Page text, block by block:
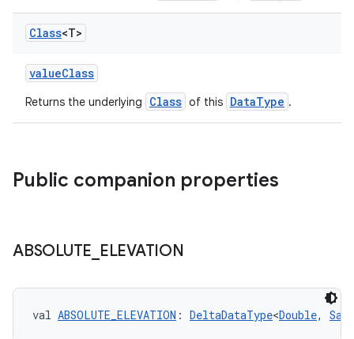
Class<T>
valueClass
Returns the underlying Class of this DataType .
Public companion properties
ABSOLUTE ELEVATION
val ABSOLUTE_ELEVATION : DeltaDataType<Double,